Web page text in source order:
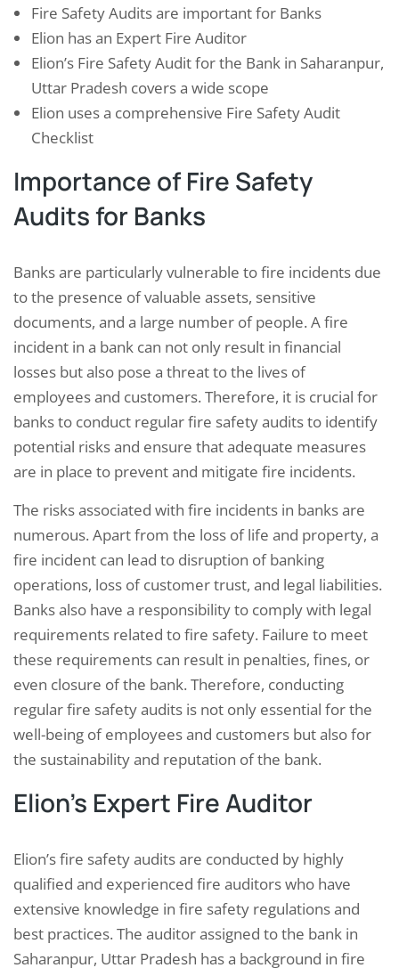
Fire Safety Audits are important for Banks
Elion has an Expert Fire Auditor
Elion’s Fire Safety Audit for the Bank in Saharanpur,
Uttar Pradesh covers a wide scope
Elion uses a comprehensive Fire Safety Audit
Checklist
Importance of Fire Safety
Audits for Banks
Banks are particularly vulnerable to fire incidents due
to the presence of valuable assets, sensitive
documents, and a large number of people. A fire
incident in a bank can not only result in financial
losses but also pose a threat to the lives of
employees and customers. Therefore, it is crucial for
banks to conduct regular fire safety audits to identify
potential risks and ensure that adequate measures
are in place to prevent and mitigate fire incidents.
The risks associated with fire incidents in banks are
numerous. Apart from the loss of life and property, a
fire incident can lead to disruption of banking
operations, loss of customer trust, and legal liabilities.
Banks also have a responsibility to comply with legal
requirements related to fire safety. Failure to meet
these requirements can result in penalties, fines, or
even closure of the bank. Therefore, conducting
regular fire safety audits is not only essential for the
well-being of employees and customers but also for
the sustainability and reputation of the bank.
Elion’s Expert Fire Auditor
Elion’s fire safety audits are conducted by highly
qualified and experienced fire auditors who have
extensive knowledge in fire safety regulations and
best practices. The auditor assigned to the bank in
Saharanpur, Uttar Pradesh has a background in fire